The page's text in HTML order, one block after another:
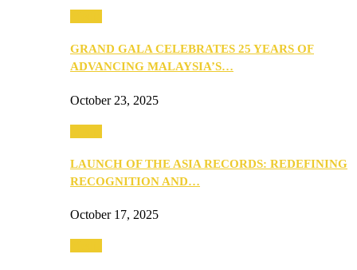
GRAND GALA CELEBRATES 25 YEARS OF
ADVANCING MALAYSIA’S…
October 23, 2025
LAUNCH OF THE ASIA RECORDS: REDEFINING
RECOGNITION AND…
October 17, 2025